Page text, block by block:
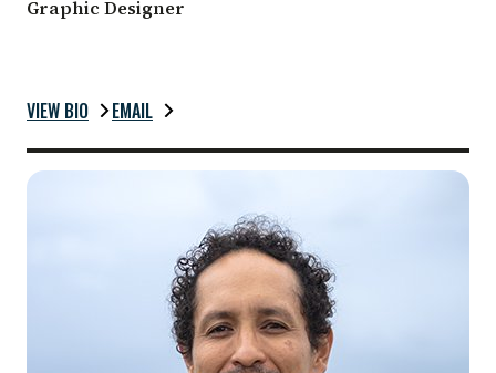
Graphic Designer
VIEW BIO EMAIL